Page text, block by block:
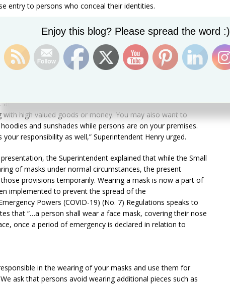
entry to persons who conceal their identities.
briefing of the National Emergency Operations Center,
reminded residents and businesses to always be aware of their
find ways to ascertain the identity of individuals they
persons are required to wear masks.
know who you are interacting with or doing business with
person remove their mask temporarily to be captured on your
an I.D. which you hold until the end of the transaction,
with high valued goods or money. You may also want to
and sunshades while persons are on your premises.
responsibility as well,” Superintendent Henry urged.
the Superintendent explained that while the Small
of masks under normal circumstances, the present
provisions temporarily. Wearing a mask is now a part of
implemented to prevent the spread of the
Powers (COVID-19) (No. 7) Regulations speaks to
that “…a person shall wear a face mask, covering their nose
once a period of emergency is declared in relation to
in the wearing of your masks and use them for
ask that persons avoid wearing additional pieces such as
Enjoy this blog? Please spread the word :)